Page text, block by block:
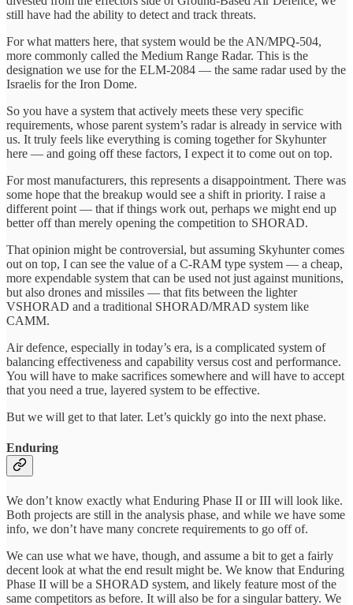
still have had the ability to detect and track threats.
For what matters here, that system would be the AN/MPQ-504,
more commonly called the Medium Range Radar. This is the
designation we use for the ELM-2084 — the same radar used by the
Israelis for the Iron Dome.
So you have a system that actively meets these very specific
requirements, whose parent system’s radar is already in service with
us. It truly feels like everything is coming together for Skyhunter
here — and going off these factors, I expect it to come out on top.
For most manufacturers, this represents a disappointment. There was
some hope that the breakup would see a shift in priority. I raise a
different point — that if things work out, perhaps we might end up
better off than merely opening the competition to SHORAD.
That opinion might be controversial, but assuming Skyhunter comes
out on top, I can see the value of a C-RAM type system — a cheap,
more expendable system that can be used not just against munitions,
but also drones and missiles — that fits between the lighter
VSHORAD and a traditional SHORAD/MRAD system like
CAMM.
Air defence, especially in today’s era, is a complicated system of
balancing effectiveness and capability versus cost and performance.
You will have to make sacrifices somewhere and will have to accept
that you need a true, layered system to be effective.
But we will get to that later. Let’s quickly go into the next phase.
Enduring
We don’t know exactly what Enduring Phase II or III will look like.
Both projects are still in the analysis phase, and while we have some
info, we don’t have many concrete requirements to go off of.
We can use what we have, though, and assume a bit to get a fairly
decent look at what the end result might be. We know that Enduring
Phase II will be a SHORAD system, and likely feature most of the
same competitors as before. It will also be for a singular battery. We